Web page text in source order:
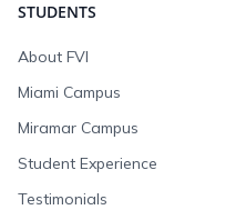
STUDENTS
About FVI
Miami Campus
Miramar Campus
Student Experience
Testimonials